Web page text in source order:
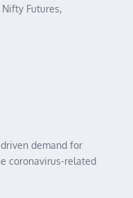
Nifty Futures,
demand for
coronavirus-related